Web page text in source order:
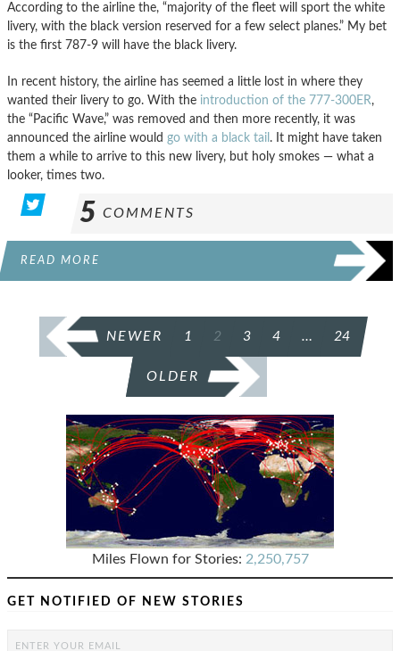
According to the airline the, “majority of the fleet will sport the white
livery, with the black version reserved for a few select planes.” My bet
is the first 787-9 will have the black livery.
In recent history, the airline has seemed a little lost in where they
wanted their livery to go. With the introduction of the 777-300ER,
the “Pacific Wave,” was removed and then more recently, it was
announced the airline would go with a black tail . It might have taken
them a while to arrive to this new livery, but holy smokes — what a
looker, times two.
5 COMMENTS
READ MORE
POSTS
PAGINATION
NEWER 1 2 3 4 … 24
OLDER
Miles Flown for Stories: 2,250,757
GET NOTIFIED OF NEW STORIES